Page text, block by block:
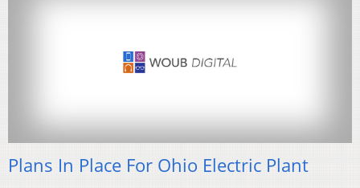
Plans In Place For Ohio Electric Plant